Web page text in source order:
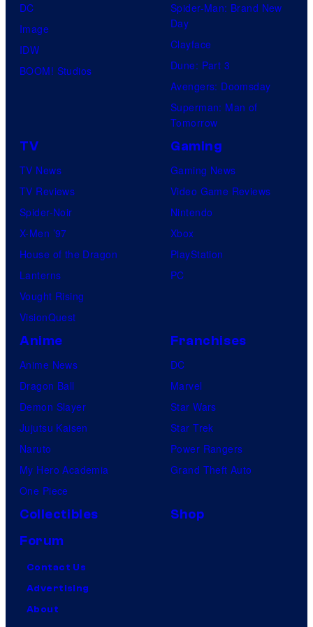
DC
Image
IDW
BOOM! Studios
Spider-Man: Brand New
Day
Clayface
Dune: Part 3
Avengers: Doomsday
Superman: Man of
Tomorrow
TV
TV News
TV Reviews
Spider-Noir
X-Men ’97
House of the Dragon
Lanterns
Vought Rising
VisionQuest
Gaming
Gaming News
Video Game Reviews
Nintendo
Xbox
PlayStation
PC
Anime
Anime News
Dragon Ball
Demon Slayer
Jujutsu Kaisen
Naruto
My Hero Academia
One Piece
Franchises
DC
Marvel
Star Wars
Star Trek
Power Rangers
Grand Theft Auto
Collectibles
Shop
Forum
Contact Us
Advertising
About